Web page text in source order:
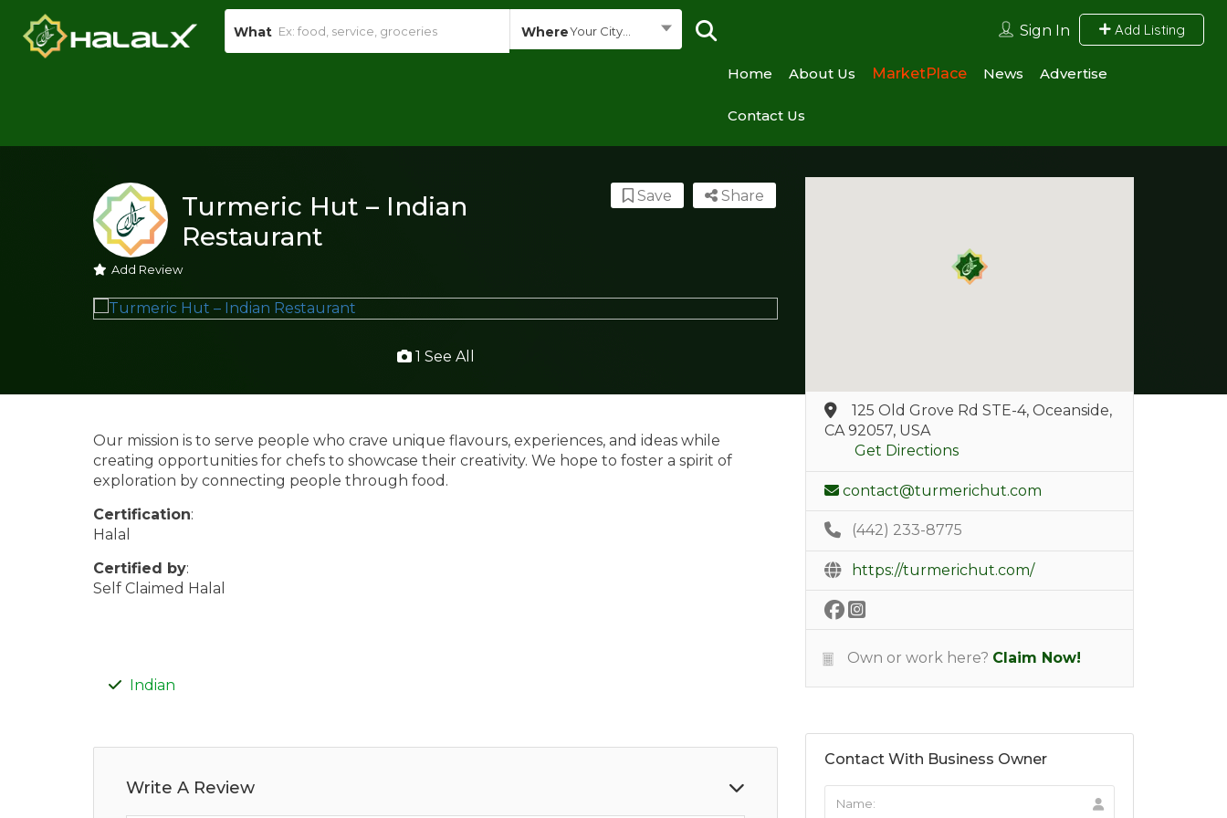
What WhereYour City... Sign In Add Listing
Home About Us MarketPlace News Advertise
Contact Us
Turmeric Hut – Indian
Restaurant
Add Review
Share
Save
1 See All
Our mission is to serve people who crave unique flavours, experiences, and ideas while
creating opportunities for chefs to showcase their creativity. We hope to foster a spirit of
exploration by connecting people through food.
Certification:
Halal
Certified by:
Self Claimed Halal
Indian
Write A Review
125 Old Grove Rd STE-4, Oceanside,
CA 92057, USA
Get Directions
contact@turmerichut.com
(442) 233-8775
https://turmerichut.com/
Own or work here? Claim Now!
Contact With Business Owner